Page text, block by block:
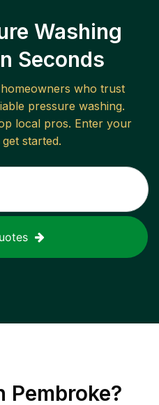
Washing
Seconds
homeowners who trust
pressure washing.
local pros. Enter your
started.
Pembroke?